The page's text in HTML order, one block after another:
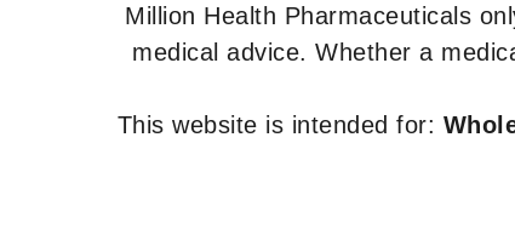
Million Health Pharmaceuticals
medical advice. Whether a
This website is intended for: